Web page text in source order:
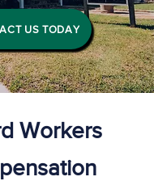
US TODAY
Workers